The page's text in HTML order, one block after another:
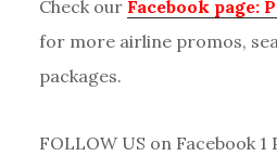
Check our Facebook page:
for more airline promos,
packages.
FOLLOW US on Facebook 1